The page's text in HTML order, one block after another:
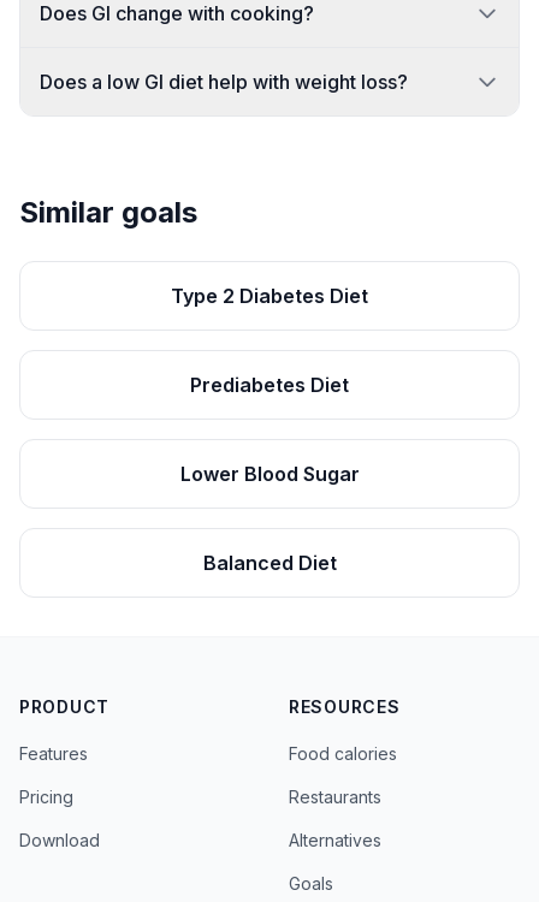
Does GI change with cooking?
Does a low GI diet help with weight loss?
Similar goals
Type 2 Diabetes Diet
Prediabetes Diet
Lower Blood Sugar
Balanced Diet
PRODUCT
Features
Pricing
Download
RESOURCES
Food calories
Restaurants
Alternatives
Goals